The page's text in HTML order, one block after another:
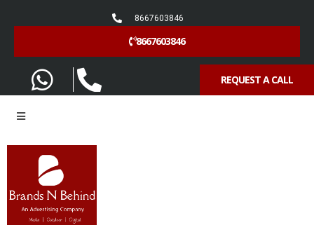
8667603846
8667603846
REQUEST A CALL